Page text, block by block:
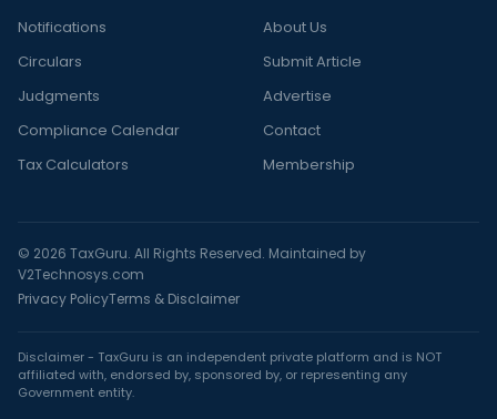
Notifications
Circulars
Judgments
Compliance Calendar
Tax Calculators
About Us
Submit Article
Advertise
Contact
Membership
© 2026 TaxGuru. All Rights Reserved. Maintained by
V2Technosys.com
Privacy PolicyTerms & Disclaimer
Disclaimer - TaxGuru is an independent private platform and is NOT
affiliated with, endorsed by, sponsored by, or representing any
Government entity.